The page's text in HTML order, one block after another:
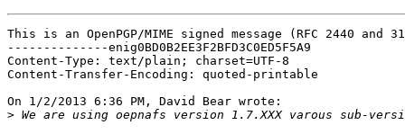
This is an OpenPGP/MIME signed message (RFC 2440 and
--------------enig0BD0B2EE3F2BFD3C0ED5F5A9
Content-Type: text/plain; charset=UTF-8
Content-Transfer-Encoding: quoted-printable
On 1/2/2013 6:36 PM, David Bear wrote:
>